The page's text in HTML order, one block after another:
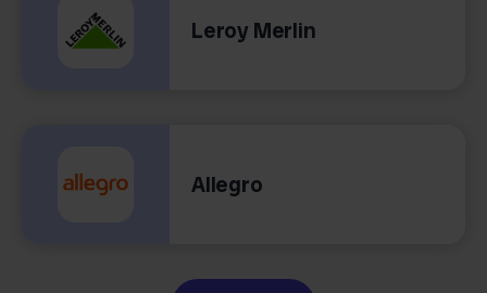
Leroy Merlin
Allegro